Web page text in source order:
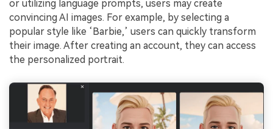
or utilizing language prompts, users may create
convincing AI images. For example, by selecting a
popular style like ‘Barbie,’ users can quickly transform
their image. After creating an account, they can access
the personalized portrait.